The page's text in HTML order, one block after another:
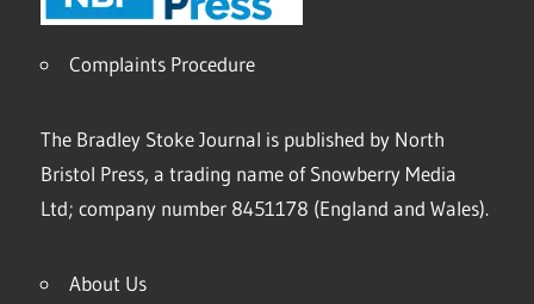
Complaints Procedure
The Bradley Stoke Journal is published by North
Bristol Press, a trading name of Snowberry Media
Ltd; company number 8451178 (England and Wales).
About Us